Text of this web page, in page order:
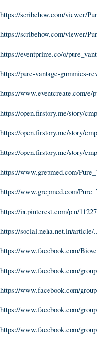
https://scribehow.com/viewer/
https://scribehow.com/viewer/
https://eventprime.co/o/
https://pure-vantage-gummies-
https://www.eventcreate.com/e/
https://open.firstory.me/story/
https://open.firstory.me/story/
https://open.firstory.me/story/
https://www.grepmed.com/
https://www.grepmed.com/
https://in.pinterest.com/pin/
https://social.neha.net.in/article/
https://www.facebook.com/
https://www.facebook.com/
https://www.facebook.com/
https://www.facebook.com/
https://www.facebook.com/